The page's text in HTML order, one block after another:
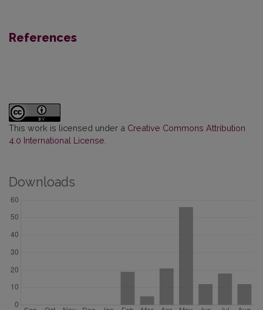
References
This work is licensed under a Creative Commons Attribution
4.0 International License
Downloads